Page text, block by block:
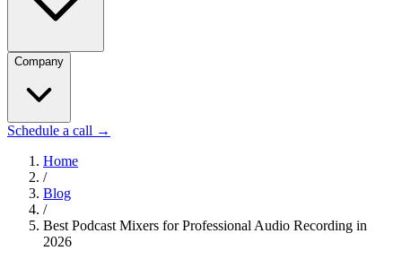
Company
Schedule a call →
Home
/
Blog
/
Best Podcast Mixers for Professional Audio Recording in
2026